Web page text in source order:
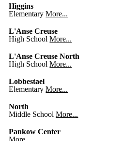
Higgins
Elementary More...
L'Anse Creuse
High School More...
L'Anse Creuse North
High School More...
Lobbestael
Elementary More...
North
Middle School More...
Pankow Center
More...